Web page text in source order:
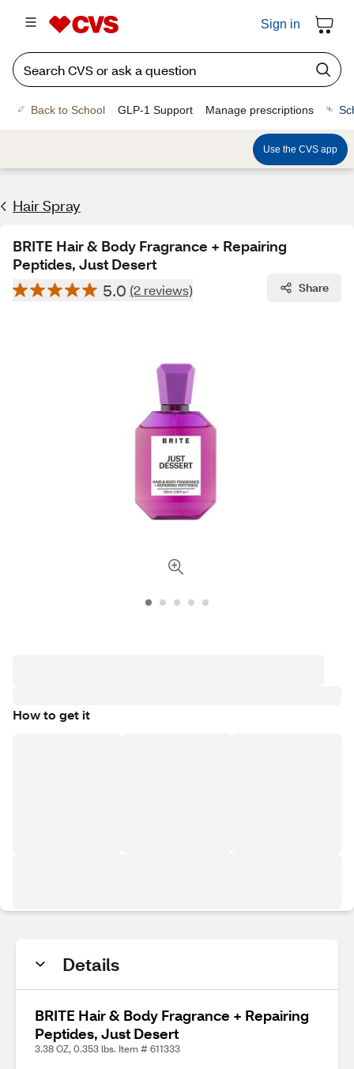
Sign in
Back to School GLP-1 Support Manage prescriptions
Use the CVS app
Hair Spray
BRITE Hair & Body Fragrance + Repairing
Peptides, Just Desert
5.0 (2 reviews) Share
How to get it
Details
BRITE Hair & Body Fragrance + Repairing
Peptides, Just Desert
3.38 OZ, 0.353 lbs. Item # 611333